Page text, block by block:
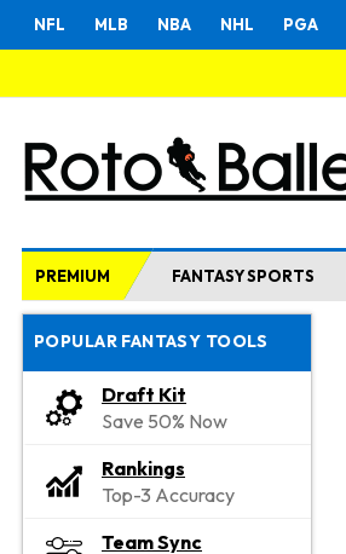
NFL MLB NBA NHL PGA
PREMIUM FANTASY SPORTS
POPULAR FANTASY TOOLS
Draft Kit
Save 50% Now
Rankings
Top-3 Accuracy
Team Sync